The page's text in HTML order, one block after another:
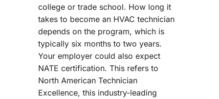
college or trade school. How long it
takes to become an HVAC technician
depends on the program, which is
typically six months to two years.
Your employer could also expect
NATE certification. This refers to
North American Technician
Excellence, this industry-leading